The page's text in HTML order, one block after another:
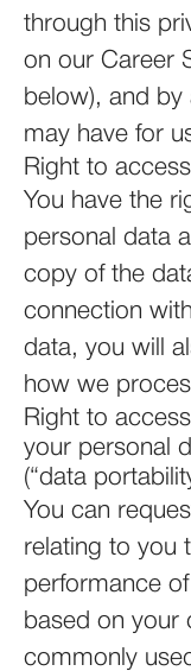
through this
on our Career
below), and by
may have for
Right to
You have the
personal data
copy of the
connection
data, you will
how we
Right to
your personal
(“data
You can
relating to you
performance
based on your
commonly